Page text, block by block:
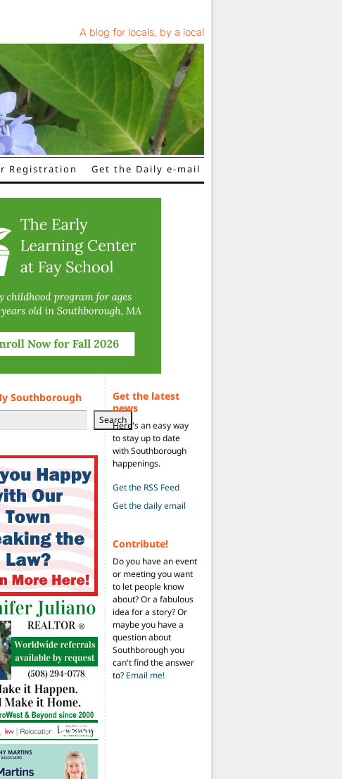
A blog for locals, by a local
Registration Get the Daily e-mail
Southborough
Search
Get the latest
news
Here's an easy way
to stay up to date
with Southborough
happenings.
Get the RSS Feed
Get the daily email
Contribute!
Do you have an event
or meeting you want
to let people know
about? Or a fabulous
idea for a story? Or
maybe you have a
question about
Southborough you
can't find the answer
to? Email me!